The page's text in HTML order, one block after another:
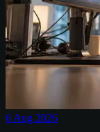
6 Aug 2026